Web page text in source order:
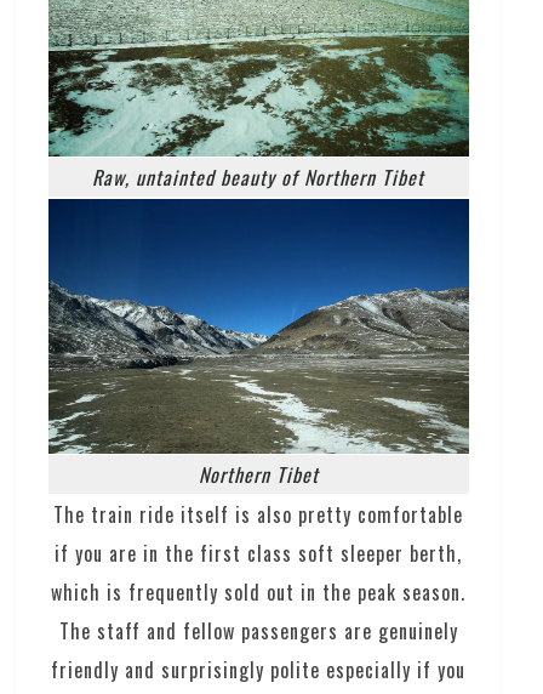
Raw, untainted beauty of Northern Tibet
Northern Tibet
The train ride itself is also pretty comfortable
if you are in the first class soft sleeper berth,
which is frequently sold out in the peak season.
The staff and fellow passengers are genuinely
friendly and surprisingly polite especially if you